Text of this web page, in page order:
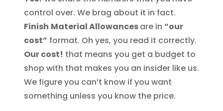
control over. We brag about it in fact.
Finish Material Allowancesare in “our
cost” format. Oh yes, you read it correctly.
Our cost! that means you get a budget to
shop with that makes you an insider like us.
We figure you can’t know if you want
something unless you know the price.